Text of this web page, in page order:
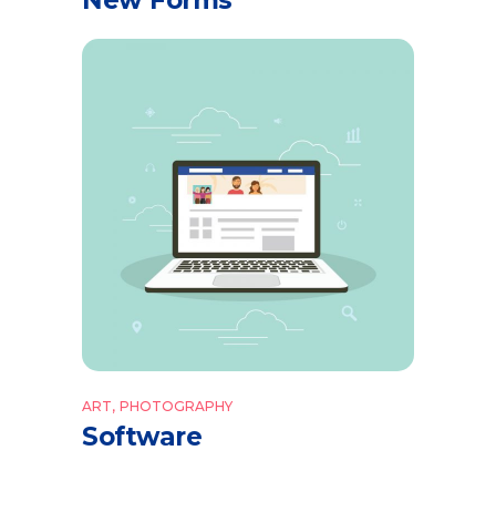
ART PHOTOGRAPHY
Software